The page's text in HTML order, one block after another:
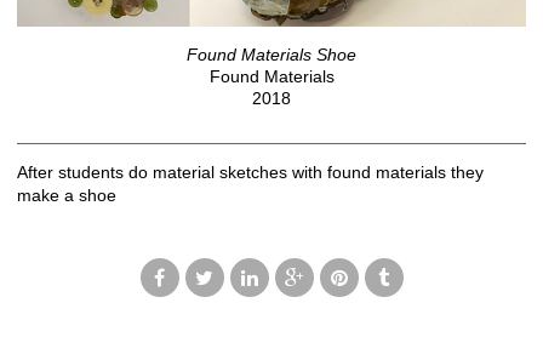
Found Materials Shoe
Found Materials
2018
After students do material sketches with found materials they
make a shoe